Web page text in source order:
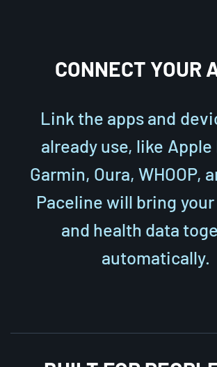
CONNECT YOUR
Link the apps and
already use, like Apple
Garmin, Oura, WHOOP,
Paceline will bring
and health data
automatically.